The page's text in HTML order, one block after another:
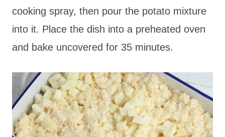
cooking spray, then pour the potato mixture
into it. Place the dish into a preheated oven
and bake uncovered for 35 minutes.